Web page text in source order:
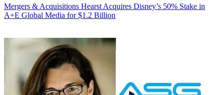
Mergers & Acquisitions Hearst Acquires Disney’s 50% Stake in
A+E Global Media for $1.2 Billion